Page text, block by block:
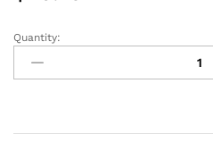
Tena
Classic
Protective
Quantity: